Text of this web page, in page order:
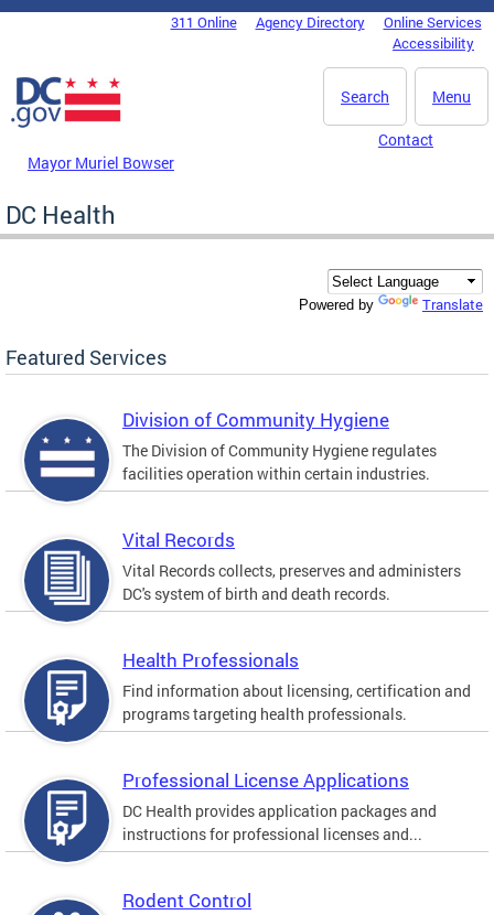
Skip to main content
DC Agency Top Menu311 Online Agency Directory
Online Services
Accessibility
Menu
Search
Mayor Muriel Bowser
Contact
DC Health
Powered by Translate
Featured Services
Division of Community Hygiene
The Division of Community Hygiene regulates
facilities operation within certain industries.
Vital Records
Vital Records collects, preserves and administers
DC's system of birth and death records.
Health Professionals
Find information about licensing, certification and
programs targeting health professionals.
Professional License Applications
DC Health provides application packages and
instructions for professional licenses and...
Rodent Control